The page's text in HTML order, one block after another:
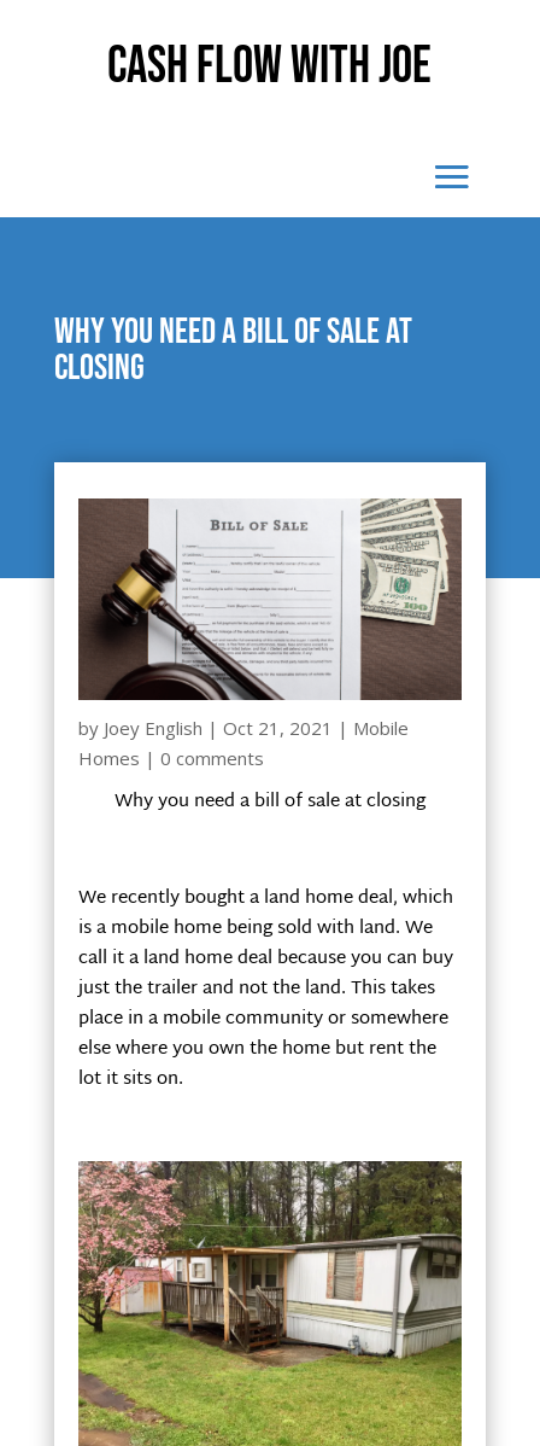
Cash Flow With Joe
Why you need a bill of sale at
closing
by Joey English | Oct 21, 2021 | Mobile
Homes | 0 comments
Why you need a bill of sale at closing
We recently bought a land home deal, which
is a mobile home being sold with land. We
call it a land home deal because you can buy
just the trailer and not the land. This takes
place in a mobile community or somewhere
else where you own the home but rent the
lot it sits on.